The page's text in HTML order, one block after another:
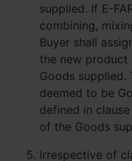
supplied. If E-
combining,
Buyer shall
the new
Goods supplied.
deemed to be
defined in
of the Goods
Irrespective of